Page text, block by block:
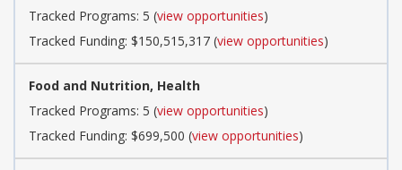
Tracked Programs: 5 (view opportunities)
Tracked Funding: $150,515,317 (view opportunities)
Food and Nutrition, Health
Tracked Programs: 5 (view opportunities)
Tracked Funding: $699,500 (view opportunities)